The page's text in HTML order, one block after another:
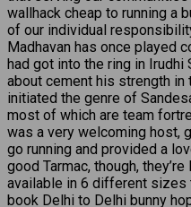
wallhack cheap to running a
of our individual
Madhavan has once played
had got into the ring in Irudhi
about cement his strength
initiated the genre of
most of which are team
was a very welcoming host,
go running and provided a
good Tarmac, though,
available in 6 different
book Delhi to Delhi bunny